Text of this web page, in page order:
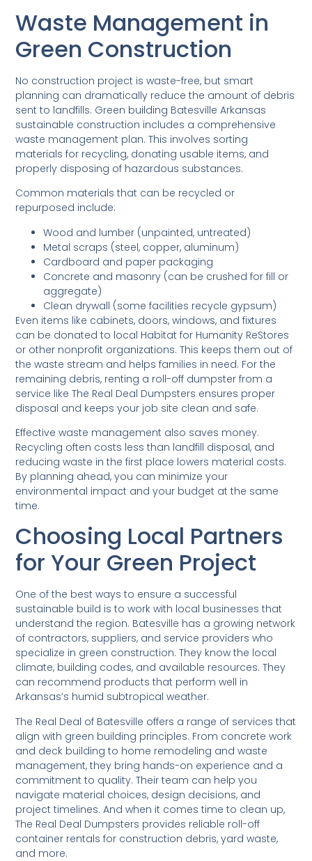
Waste Management in
Green Construction
No construction project is waste-free, but smart
planning can dramatically reduce the amount of debris
sent to landfills. Green building Batesville Arkansas
sustainable construction includes a comprehensive
waste management plan. This involves sorting
materials for recycling, donating usable items, and
properly disposing of hazardous substances.
Common materials that can be recycled or
repurposed include:
Wood and lumber (unpainted, untreated)
Metal scraps (steel, copper, aluminum)
Cardboard and paper packaging
Concrete and masonry (can be crushed for fill or
aggregate)
Clean drywall (some facilities recycle gypsum)
Even items like cabinets, doors, windows, and fixtures
can be donated to local Habitat for Humanity ReStores
or other nonprofit organizations. This keeps them out of
the waste stream and helps families in need. For the
remaining debris, renting a roll-off dumpster from a
service like The Real Deal Dumpsters ensures proper
disposal and keeps your job site clean and safe.
Effective waste management also saves money.
Recycling often costs less than landfill disposal, and
reducing waste in the first place lowers material costs.
By planning ahead, you can minimize your
environmental impact and your budget at the same
time.
Choosing Local Partners
for Your Green Project
One of the best ways to ensure a successful
sustainable build is to work with local businesses that
understand the region. Batesville has a growing network
of contractors, suppliers, and service providers who
specialize in green construction. They know the local
climate, building codes, and available resources. They
can recommend products that perform well in
Arkansas’s humid subtropical weather.
The Real Deal of Batesville offers a range of services that
align with green building principles. From concrete work
and deck building to home remodeling and waste
management, they bring hands-on experience and a
commitment to quality. Their team can help you
navigate material choices, design decisions, and
project timelines. And when it comes time to clean up,
The Real Deal Dumpsters provides reliable roll-off
container rentals for construction debris, yard waste,
and more.